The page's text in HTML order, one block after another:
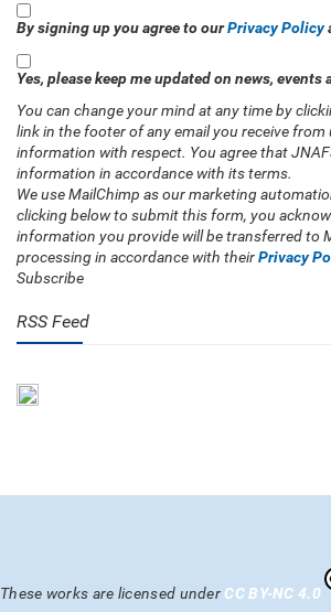
By signing up you agree to ourPrivacy Policy
Yes, please keep me updated on news, events
You can change your mind at any time by
link in the footer of any email you receive from
information with respect. You agree that
information in accordance with its terms.
We use MailChimp as our marketing
clicking below to submit this form, you
information you provide will be transferred to
processing in accordance with theirPrivacy
Subscribe
RSS Feed
These works are licensed under CC BY-NC 4.0